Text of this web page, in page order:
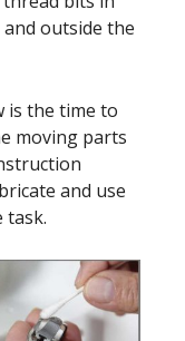
outside the
is the time to
moving parts
and use
task.